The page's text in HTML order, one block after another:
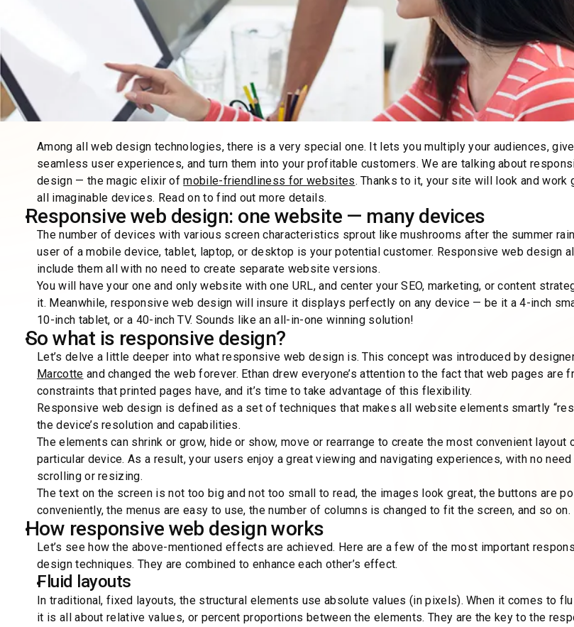
Among all web design technologies, there is a very special one. It lets you multiply your audiences,
seamless user experiences, and turn them into your profitable customers. We are talking about
design — the magic elixir ofmobile-friendliness for websites. Thanks to it, your site will look and work
all imaginable devices. Read on to find out more details.
Responsive web design: one website — many devices
The number of devices with various screen characteristics sprout like mushrooms after the summer
user of a mobile device, tablet, laptop, or desktop is your potential customer. Responsive web design
include them all with no need to create separate website versions.
You will have your one and only website with one URL, and center your SEO, marketing, or content
it. Meanwhile, responsive web design will insure it displays perfectly on any device — be it a 4-inch
10-inch tablet, or a 40-inch TV. Sounds like an all-in-one winning solution!
So what is responsive design?
Let’s delve a little deeper into what responsive web design is. This concept was introduced by
Marcotte and changed the web forever. Ethan drew everyone’s attention to the fact that web pages are
constraints that printed pages have, and it’s time to take advantage of this flexibility.
Responsive web design is defined as a set of techniques that makes all website elements smartly
the device’s resolution and capabilities.
The elements can shrink or grow, hide or show, move or rearrange to create the most convenient layout
particular device. As a result, your users enjoy a great viewing and navigating experiences, with no
scrolling or resizing.
The text on the screen is not too big and not too small to read, the images look great, the buttons are
conveniently, the menus are easy to use, the number of columns is changed to fit the screen, and so on.
How responsive web design works
Let’s see how the above-mentioned effects are achieved. Here are a few of the most important
design techniques. They are combined to enhance each other’s effect.
Fluid layouts
In traditional, fixed layouts, the structural elements use absolute values (in pixels). When it comes to
it is all about relative values, or percent proportions between the elements. They are the key to the